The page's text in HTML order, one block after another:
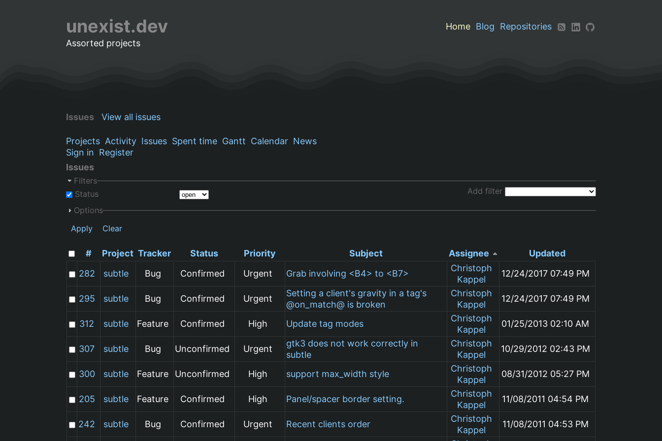
unexist.dev Home Blog
Repositories
Assorted projects
Issues View all issues
Projects Activity Issues Spent time Gantt Calendar News
Sign in Register
Issues
Filters
Status
Add filter
Options
Apply
Clear
# Project Tracker Status Priority Subject Assignee
Updated
282
subtle Bug Confirmed Urgent Grab involving <B4> to <B7>
Christoph
Kappel
12/24/2017 07:49 PM
295 subtle Bug Confirmed Urgent
Setting a client's gravity in a tag's
@on_match@ is broken
Christoph
Kappel
12/24/2017 07:49 PM
312 subtle Feature Confirmed High Update tag modes
Christoph
Kappel
01/25/2013 02:10 AM
307 subtle Bug Unconfirmed Urgent
gtk3 does not work correctly in
subtle
Christoph
Kappel
10/29/2012 02:43 PM
300 subtle Feature Unconfirmed High support max_width style
Christoph
Kappel
08/31/2012 05:27 PM
205 subtle Feature Confirmed High Panel/spacer border setting.
Christoph
Kappel
11/08/2011 04:54 PM
242 subtle Bug Confirmed Urgent Recent clients order
Christoph
Kappel
11/08/2011 04:53 PM